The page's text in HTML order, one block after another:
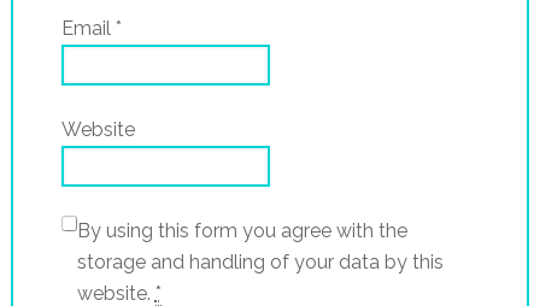
Email *
Website
By using this form you agree with the
storage and handling of your data by this
website. *